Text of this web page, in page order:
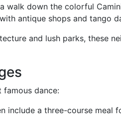
walk down the colorful
antique shops and tango
and lush parks, these
famous dance:
include a three-course meal